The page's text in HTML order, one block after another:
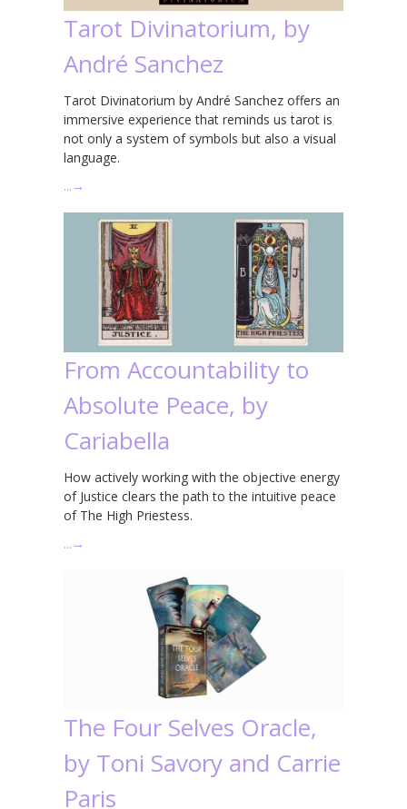
Tarot Divinatorium, by
André Sanchez
Tarot Divinatorium by André Sanchez offers an
immersive experience that reminds us tarot is
not only a system of symbols but also a visual
language.
… →
From Accountability to
Absolute Peace, by
Cariabella
How actively working with the objective energy
of Justice clears the path to the intuitive peace
of The High Priestess.
… →
The Four Selves Oracle,
by Toni Savory and Carrie
Paris